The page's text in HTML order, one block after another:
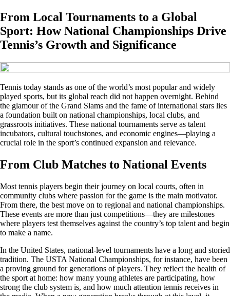
From Local Tournaments to a Global
Sport: How National Championships Drive
Tennis’s Growth and Significance
Tennis today stands as one of the world’s most popular and widely
played sports, but its global reach did not happen overnight. Behind
the glamour of the Grand Slams and the fame of international stars lies
a foundation built on national championships, local clubs, and
grassroots initiatives. These national tournaments serve as talent
incubators, cultural touchstones, and economic engines—playing a
crucial role in the sport’s continued expansion and relevance.
From Club Matches to National Events
Most tennis players begin their journey on local courts, often in
community clubs where passion for the game is the main motivator.
From there, the best move on to regional and national championships.
These events are more than just competitions—they are milestones
where players test themselves against the country’s top talent and begin
to make a name.
In the United States, national-level tournaments have a long and storied
tradition. The USTA National Championships, for instance, have been
a proving ground for generations of players. They reflect the health of
the sport at home: how many young athletes are participating, how
strong the club system is, and how much attention tennis receives in